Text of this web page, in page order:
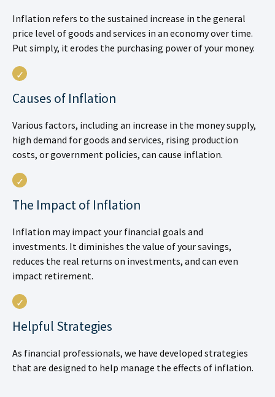
Inflation refers to the sustained increase in the general
price level of goods and services in an economy over time.
Put simply, it erodes the purchasing power of your money.
Causes of Inflation
Various factors, including an increase in the money supply,
high demand for goods and services, rising production
costs, or government policies, can cause inflation.
The Impact of Inflation
Inflation may impact your financial goals and
investments. It diminishes the value of your savings,
reduces the real returns on investments, and can even
impact retirement.
Helpful Strategies
As financial professionals, we have developed strategies
that are designed to help manage the effects of inflation.